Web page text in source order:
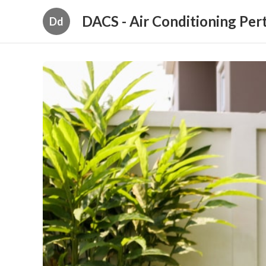
Dd DACS - Air Conditioning